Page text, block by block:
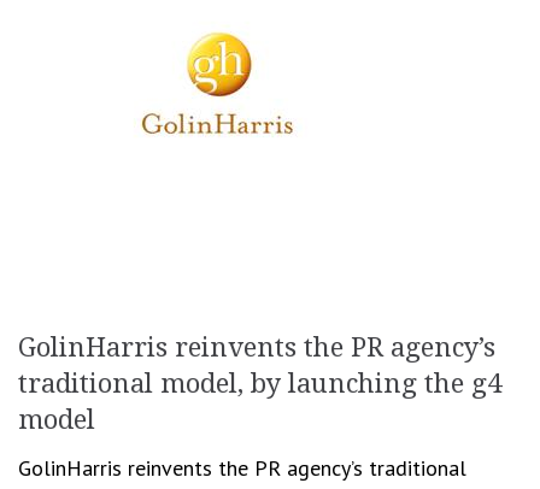
GolinHarris reinvents the PR agency’s
traditional model, by launching the g4
model
GolinHarris reinvents the PR agency’s traditional